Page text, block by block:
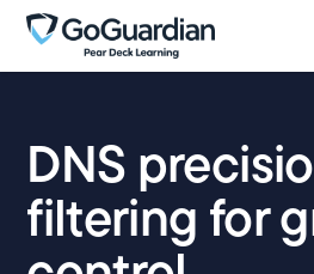
DNS
filtering for